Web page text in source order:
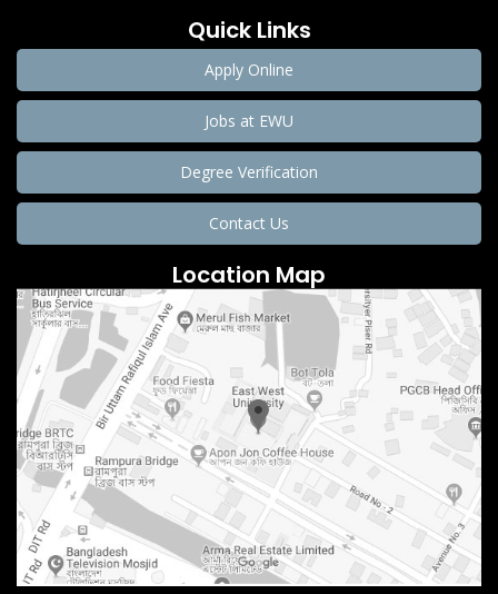
Quick Links
Apply Online
Jobs at EWU
Degree Verification
Contact Us
Location Map